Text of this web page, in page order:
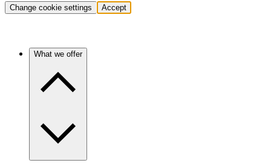
Change cookie settings Accept
What we offer